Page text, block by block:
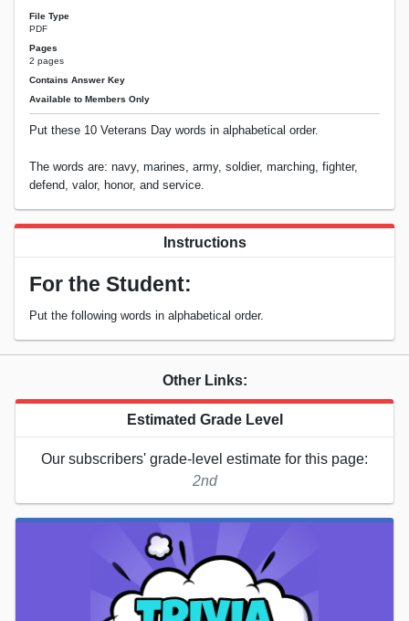
File Type
PDF
Pages
2 pages
Contains Answer Key
Available to Members Only
Put these 10 Veterans Day words in alphabetical order.
The words are: navy, marines, army, soldier, marching, fighter,
defend, valor, honor, and service.
Instructions
For the Student:
Put the following words in alphabetical order.
Other Links:
Estimated Grade Level
Our subscribers' grade-level estimate for this page:
2nd